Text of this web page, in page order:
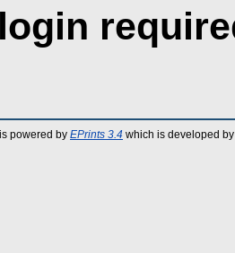
powered by EPrints 3.4 which is developed